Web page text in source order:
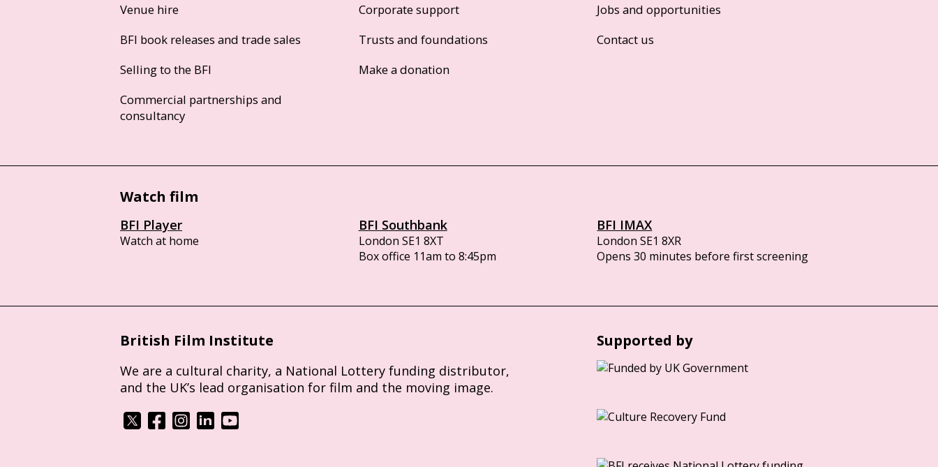
Venue hire
BFI book releases and trade sales
Selling to the BFI
Commercial partnerships and
consultancy
Corporate support
Trusts and foundations
Make a donation
Jobs and opportunities
Contact us
Watch film
BFI Player
Watch at home
BFI Southbank
London SE1 8XT
Box office 11am to 8:45pm
BFI IMAX
London SE1 8XR
Opens 30 minutes before first screening
British Film Institute
We are a cultural charity, a National Lottery funding distributor,
and the UK’s lead organisation for film and the moving image.
Supported by